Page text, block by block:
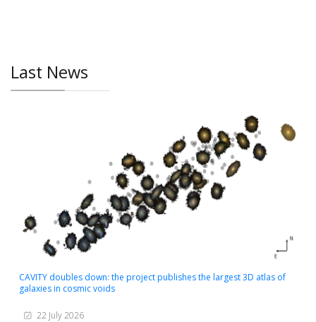
Last News
CAVITY doubles down: the project publishes the largest 3D atlas of
galaxies in cosmic voids
22 July 2026